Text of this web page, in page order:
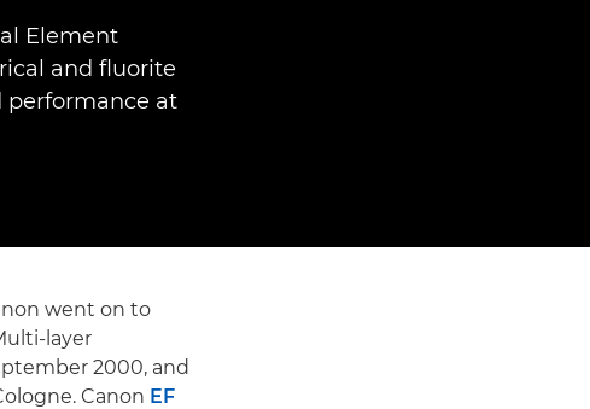
Element
and fluorite
performance at
went on to
layer
2000, and
Canon EF